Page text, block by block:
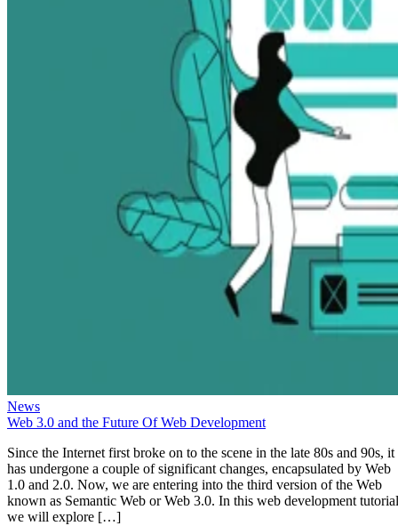
News
Web 3.0 and the Future Of Web Development
Since the Internet first broke on to the scene in the late 80s and 90s, it
has undergone a couple of significant changes, encapsulated by Web
1.0 and 2.0. Now, we are entering into the third version of the Web
known as Semantic Web or Web 3.0. In this web development
we will explore […]